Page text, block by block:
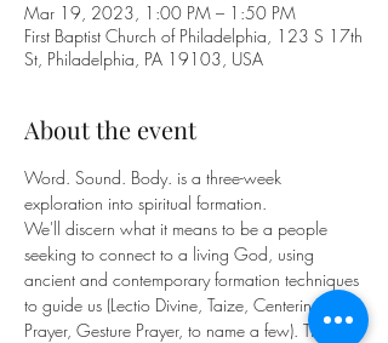
Mar 19, 2023, 1:00 PM – 1:50 PM
First Baptist Church of Philadelphia, 123 S 17th
St, Philadelphia, PA 19103, USA
About the event
Word. Sound. Body. is a three-week
exploration into spiritual formation.
We'll discern what it means to be a people
seeking to connect to a living God, using
ancient and contemporary formation techniques
to guide us (Lectio Divine, Taize, Centering
Prayer, Gesture Prayer, to name a few). These